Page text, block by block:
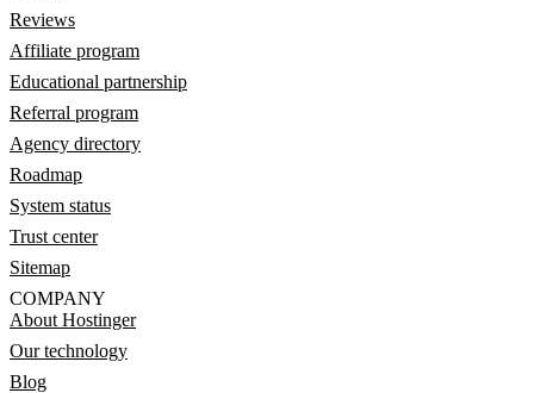
Reviews
Affiliate program
Educational partnership
Referral program
Agency directory
Roadmap
System status
Trust center
Sitemap
COMPANY
About Hostinger
Our technology
Blog